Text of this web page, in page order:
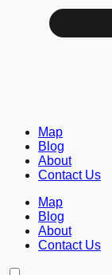
Map
Blog
About
Contact Us
Map
Blog
About
Contact Us